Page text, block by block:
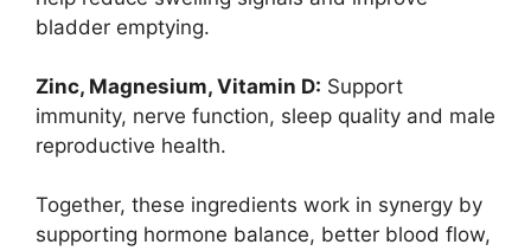
bladder emptying.
Zinc, Magnesium, Vitamin D: Support
immunity, nerve function, sleep quality and male
reproductive health.
Together, these ingredients work in synergy by
supporting hormone balance, better blood flow,